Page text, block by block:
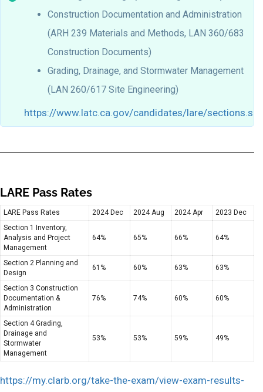
Construction Documentation and Administration
(ARH 239 Materials and Methods, LAN 360/683
Construction Documents)
Grading, Drainage, and Stormwater Management
(LAN 260/617 Site Engineering)
https://www.latc.ca.gov/candidates/lare/
LARE Pass Rates
LARE Pass Rates 2024 Dec 2024 Aug 2024 Apr
2023 Dec
Section 1 Inventory,
Analysis and Project
Management
64% 65% 66% 64%
Section 2 Planning and
Design
61% 60% 63% 63%
Section 3 Construction
Documentation &
Administration
76% 74% 60% 60%
Section 4 Grading,
Drainage and
Stormwater
Management
53% 53% 59% 49%
https://my.clarb.org/take-the-exam/view-exam-results-